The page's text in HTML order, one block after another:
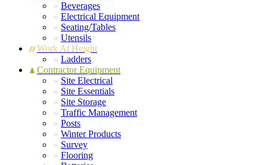
Beverages
Electrical Equipment
Seating/Tables
Utensils
Work At Height
Ladders
Contractor Equipment
Site Electrical
Site Essentials
Site Storage
Traffic Management
Posts
Winter Products
Survey
Flooring